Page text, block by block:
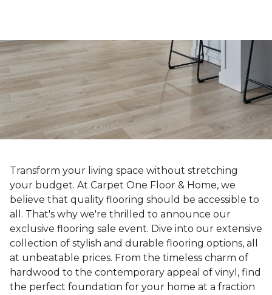
Transform your living space without stretching
your budget. At Carpet One Floor & Home, we
believe that quality flooring should be accessible to
all. That's why we're thrilled to announce our
exclusive flooring sale event. Dive into our extensive
collection of stylish and durable flooring options, all
at unbeatable prices. From the timeless charm of
hardwood to the contemporary appeal of vinyl, find
the perfect foundation for your home at a fraction